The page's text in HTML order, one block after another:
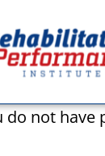
for
do not have